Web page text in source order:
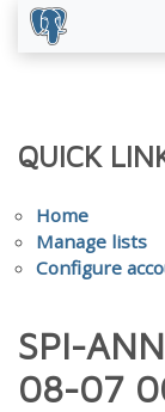
QUICK
Home
Manage lists
Configure
SPI-
08-07